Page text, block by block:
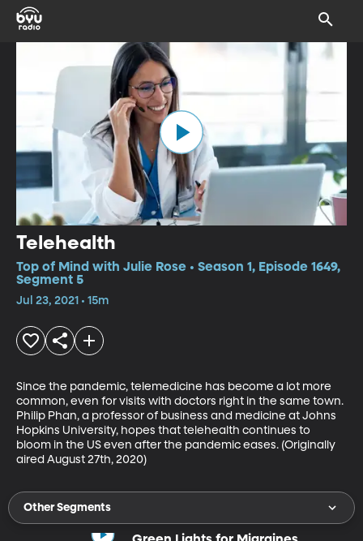
Telehealth
Top of Mind with Julie Rose • Season 1, Episode 1649,
Segment 5
Jul 23, 2021 • 15m
Since the pandemic, telemedicine has become a lot more
common, even for visits with doctors right in the same town.
Philip Phan, a professor of business and medicine at Johns
Hopkins University, hopes that telehealth continues to
bloom in the US even after the pandemic eases. (Originally
aired August 27th, 2020)
Other Segments